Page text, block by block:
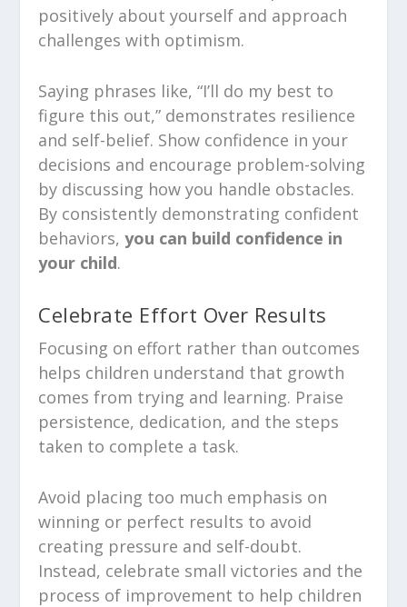
positively about yourself and approach
challenges with optimism.
Saying phrases like, “I’ll do my best to
figure this out,” demonstrates resilience
and self-belief. Show confidence in your
decisions and encourage problem-solving
by discussing how you handle obstacles.
By consistently demonstrating confident
behaviors,you can build confidence in
your child.
Celebrate Effort Over Results
Focusing on effort rather than outcomes
helps children understand that growth
comes from trying and learning. Praise
persistence, dedication, and the steps
taken to complete a task.
Avoid placing too much emphasis on
winning or perfect results to avoid
creating pressure and self-doubt.
Instead, celebrate small victories and the
process of improvement to help children